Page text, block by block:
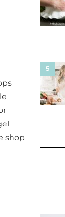
shop
5